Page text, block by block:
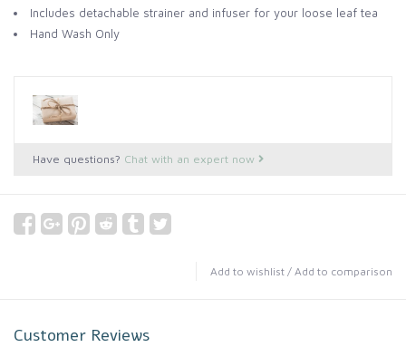
Includes detachable strainer and infuser for your loose leaf tea
Hand Wash Only
Have questions? Chat with an expert now
Add to wishlist / Add to comparison
Customer Reviews